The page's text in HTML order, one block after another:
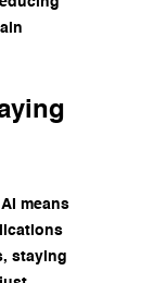
means
staying